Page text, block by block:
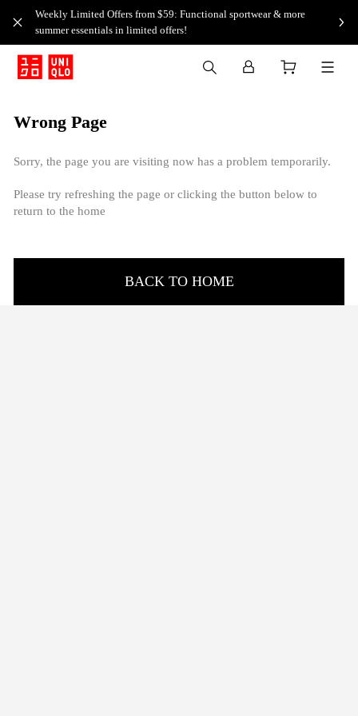
Weekly Limited Offers from $59: Functional sportwear & more
summer essentials in limited offers!
Wrong Page
Sorry, the page you are visiting now has a problem temporarily.
Please try refreshing the page or clicking the button below to
return to the home
BACK TO HOME